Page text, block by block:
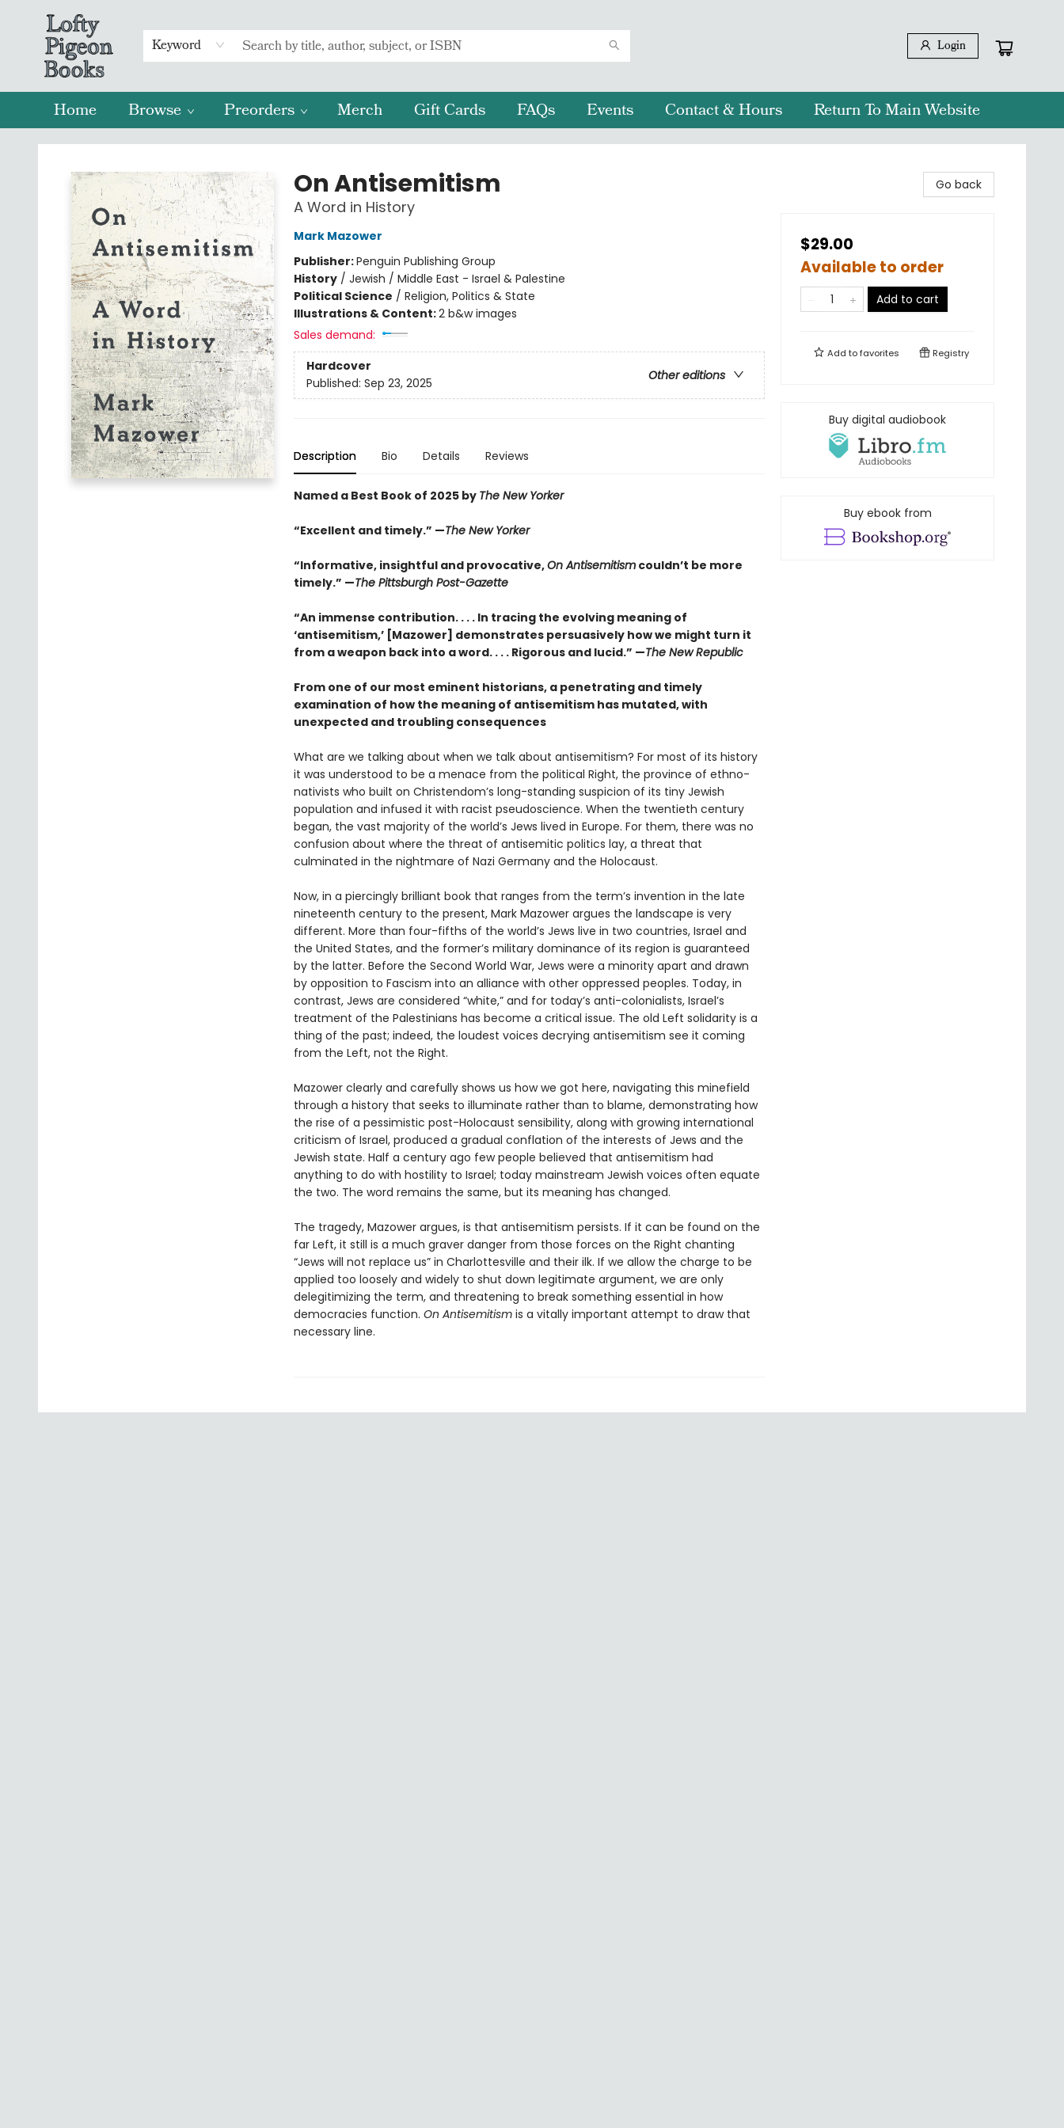
Keyword Login
Home Browse Preorders Merch Gift Cards FAQs Events Contact & Hours Return To Main Website
Lofty Pigeon Books
On Antisemitism
A Word in History
Mark Mazower
Publisher:Penguin Publishing Group
History/ Jewish / Middle East - Israel & Palestine
Political Science / Religion, Politics & State
Illustrations & Content:2 b&w images
Sales demand:
Hardcover
Other editions
Published: Sep 23, 2025
Description Bio Details Reviews
Named a Best Book of 2025 by The New Yorker
“Excellent and timely.” —The New Yorker
“Informative, insightful and provocative,On Antisemitismcouldn’t be more
timely.” —The Pittsburgh Post-Gazette
“An immense contribution. . . . In tracing the evolving meaning of
‘antisemitism,’ [Mazower] demonstrates persuasively how we might turn it
from a weapon back into a word. . . . Rigorous and lucid.” —The New Republic
From one of our most eminent historians, a penetrating and timely
examination of how the meaning of antisemitism has mutated, with
unexpected and troubling consequences
What are we talking about when we talk about antisemitism? For most of its history
it was understood to be a menace from the political Right, the province of ethno-
nativists who built on Christendom’s long-standing suspicion of its tiny Jewish
population and infused it with racist pseudoscience. When the twentieth century
began, the vast majority of the world’s Jews lived in Europe. For them, there was no
confusion about where the threat of antisemitic politics lay, a threat that
culminated in the nightmare of Nazi Germany and the Holocaust.
Now, in a piercingly brilliant book that ranges from the term’s invention in the late
nineteenth century to the present, Mark Mazower argues the landscape is very
different. More than four-fifths of the world’s Jews live in two countries, Israel and
the United States, and the former’s military dominance of its region is guaranteed
by the latter. Before the Second World War, Jews were a minority apart and drawn
by opposition to Fascism into an alliance with other oppressed peoples. Today, in
contrast, Jews are considered “white,” and for today’s anti-colonialists, Israel’s
treatment of the Palestinians has become a critical issue. The old Left solidarity is a
thing of the past; indeed, the loudest voices decrying antisemitism see it coming
from the Left, not the Right.
Mazower clearly and carefully shows us how we got here, navigating this minefield
through a history that seeks to illuminate rather than to blame, demonstrating how
the rise of a pessimistic post-Holocaust sensibility, along with growing international
criticism of Israel, produced a gradual conflation of the interests of Jews and the
Jewish state. Half a century ago few people believed that antisemitism had
anything to do with hostility to Israel; today mainstream Jewish voices often equate
the two. The word remains the same, but its meaning has changed.
The tragedy, Mazower argues, is that antisemitism persists. If it can be found on the
far Left, it still is a much graver danger from those forces on the Right chanting
“Jews will not replace us” in Charlottesville and their ilk. If we allow the charge to be
applied too loosely and widely to shut down legitimate argument, we are only
delegitimizing the term, and threatening to break something essential in how
democracies function. On Antisemitismis a vitally important attempt to draw that
necessary line.
Go back
$29.00
Available to order
Add to cart
Add tofavorites Registry
Buy digital audiobook
Buy ebook from